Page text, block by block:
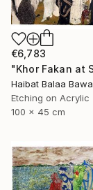
€6,783
Haibat Balaa
Etching on Acrylic
100 x 45 cm